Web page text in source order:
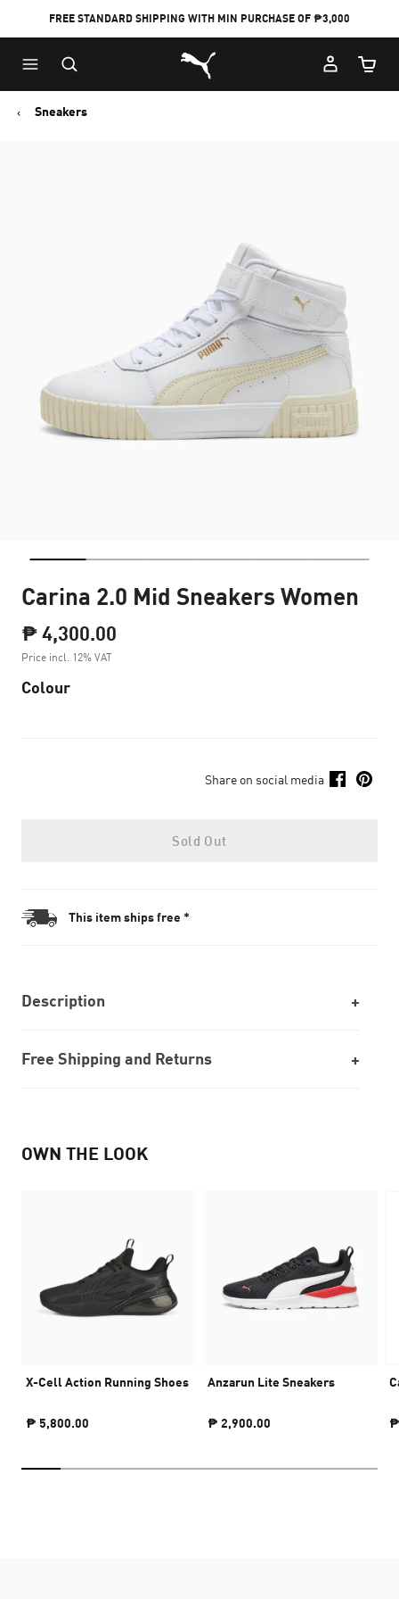
FREE STANDARD SHIPPING WITH MIN PURCHASE OF ₱3,000
Puma Home
Cart
Sneakers
Carina 2.0 Mid Sneakers Women
₱ 4,300.00
Price incl. 12% VAT
Colour
Share on social media
Sold Out
This item ships free *
Description
Free Shipping and Returns
OWN THE LOOK
X-Cell Action Running Shoes
₱ 5,800.00
Anzarun Lite Sneakers
₱ 2,900.00 ₱